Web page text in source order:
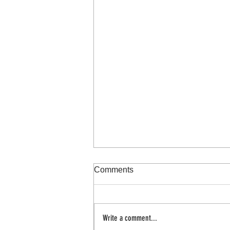
100 day project
Comments
Write a comment...